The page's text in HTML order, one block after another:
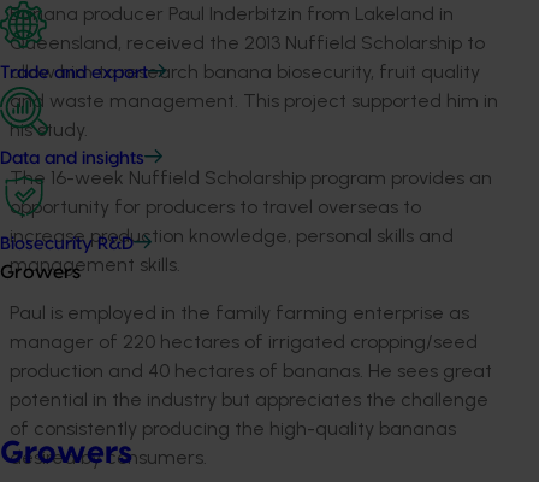
Trade and export
Data and insights
Biosecurity R&D
Growers
Growers
Banana producer Paul Inderbitzin from Lakeland in
Queensland, received the 2013 Nuffield Scholarship to
allow him to research banana biosecurity, fruit quality
and waste management. This project supported him in
his study.
The 16-week Nuffield Scholarship program provides an
opportunity for producers to travel overseas to
increase production knowledge, personal skills and
management skills.
Paul is employed in the family farming enterprise as
manager of 220 hectares of irrigated cropping/seed
production and 40 hectares of bananas. He sees great
potential in the industry but appreciates the challenge
of consistently producing the high-quality bananas
desired by consumers.